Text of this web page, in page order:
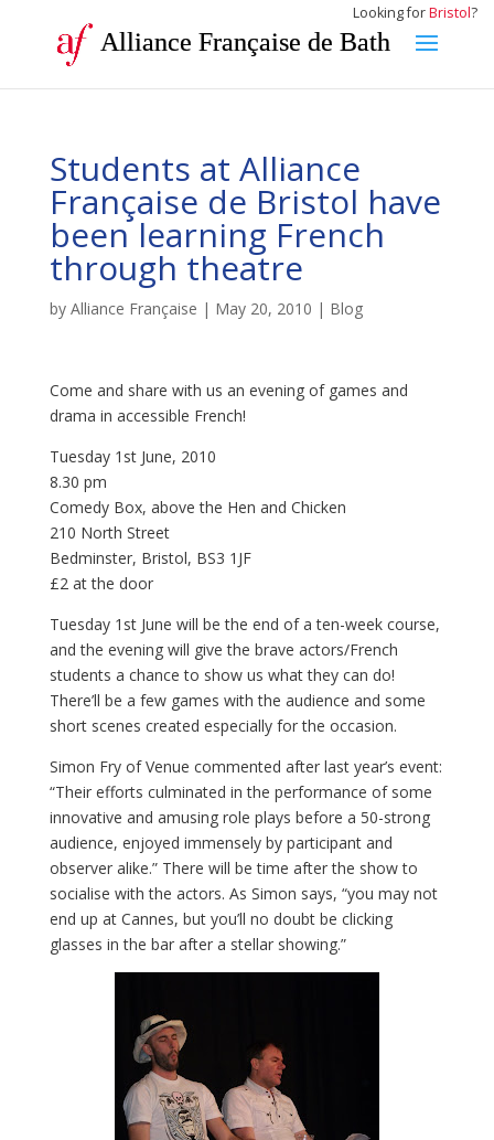
Looking forBristol?
Alliance Française de Bath
Students at Alliance
Française de Bristol have
been learning French
through theatre
by Alliance Française | May 20, 2010 | Blog
Come and share with us an evening of games and
drama in accessible French!
Tuesday 1st June, 2010
8.30 pm
Comedy Box, above the Hen and Chicken
210 North Street
Bedminster, Bristol, BS3 1JF
£2 at the door
Tuesday 1st June will be the end of a ten-week course,
and the evening will give the brave actors/French
students a chance to show us what they can do!
There’ll be a few games with the audience and some
short scenes created especially for the occasion.
Simon Fry of Venue commented after last year’s event:
“Their efforts culminated in the performance of some
innovative and amusing role plays before a 50-strong
audience, enjoyed immensely by participant and
observer alike.” There will be time after the show to
socialise with the actors. As Simon says, “you may not
end up at Cannes, but you’ll no doubt be clicking
glasses in the bar after a stellar showing.”